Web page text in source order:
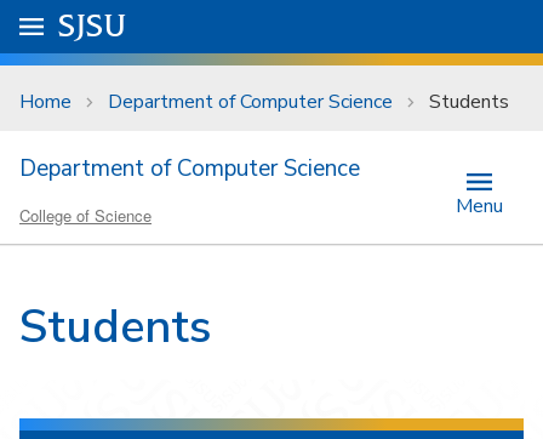
Skip to main content
University Menu .
Go to
SJSU
Home Department of Computer Science Students
Department of Computer Science
College of Science Menu
Students